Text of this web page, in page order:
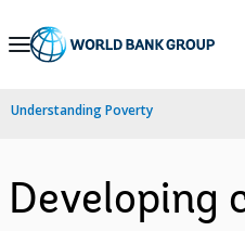
Skip
Navigation
Understanding Poverty
Developing